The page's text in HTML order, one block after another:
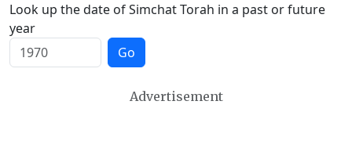
Look up the date of Simchat Torah in a past or future
year
Go
Advertisement